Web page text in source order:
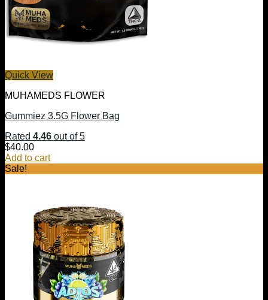
Quick View
MUHAMEDS FLOWER
Gummiez 3.5G Flower Bag
Rated 4.46 out of 5
$40.00
Add to cart
Sale!